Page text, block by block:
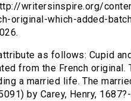
writersinspire.org/
original-which-added-
as follows: Cupid
from the French
a married life. The
by Carey, Henry,